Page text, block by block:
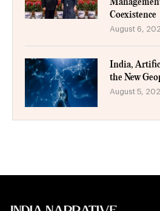
Coexistence
August 6,
India,
the New
August 5,